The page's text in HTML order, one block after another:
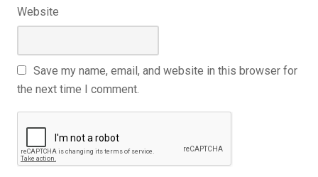
Website
Save my name, email, and website in this browser for
the next time I comment.